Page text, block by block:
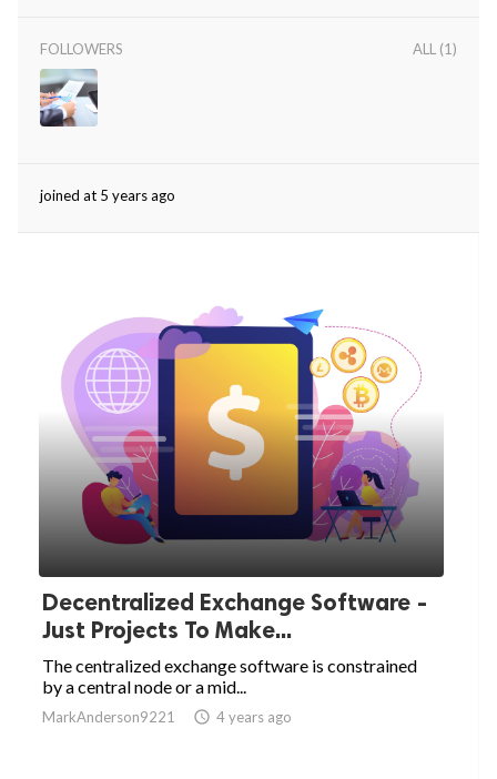
FOLLOWERS ALL (1)
joined at 5 years ago
Decentralized Exchange Software -
Just Projects To Make...
The centralized exchange software is constrained
by a central node or a mid...
MarkAnderson9221  4 years ago